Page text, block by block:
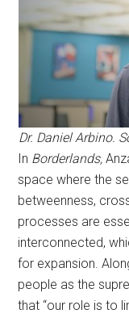
Dr. Daniel Arbino.
In Borderlands,
space where the
betweenness,
processes are
interconnected,
for expansion.
people as the
that “our role is to